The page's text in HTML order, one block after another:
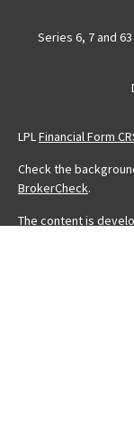
Series 6, 7 and
LPLFinancial Form
Check the
BrokerCheck.
The content is